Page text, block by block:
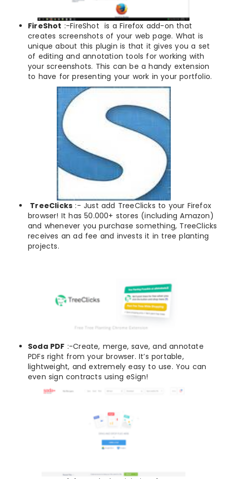
FireShot :-FireShot is a Firefox add-on that
creates screenshots of your web page. What is
unique about this plugin is that it gives you a set
of editing and annotation tools for working with
your screenshots. This can be a handy extension
to have for presenting your work in your portfolio.
TreeClicks :- Just add TreeClicks to your Firefox
browser! It has 50.000+ stores (including Amazon)
and whenever you purchase something, TreeClicks
receives an ad fee and invests it in tree planting
projects.
Soda PDF :-Create, merge, save, and annotate
PDFs right from your browser. It’s portable,
lightweight, and extremely easy to use. You can
even sign contracts using eSign!